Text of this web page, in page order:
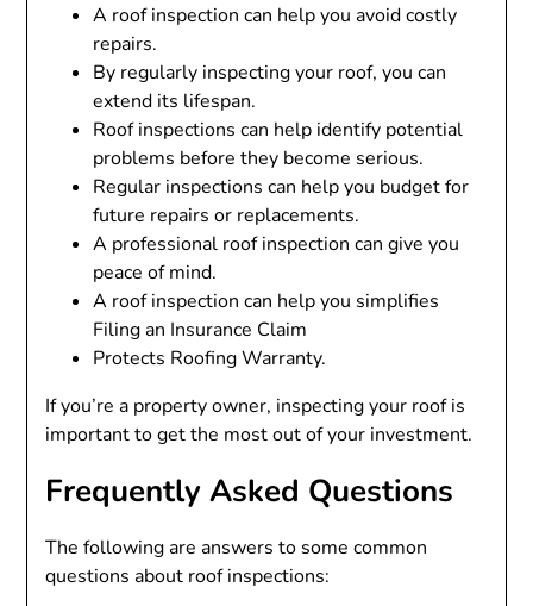
A roof inspection can help you avoid costly
repairs.
By regularly inspecting your roof, you can
extend its lifespan.
Roof inspections can help identify potential
problems before they become serious.
Regular inspections can help you budget for
future repairs or replacements.
A professional roof inspection can give you
peace of mind.
A roof inspection can help you simplifies
Filing an Insurance Claim
Protects Roofing Warranty.
If you’re a property owner, inspecting your roof is
important to get the most out of your investment.
Frequently Asked Questions
The following are answers to some common
questions about roof inspections: